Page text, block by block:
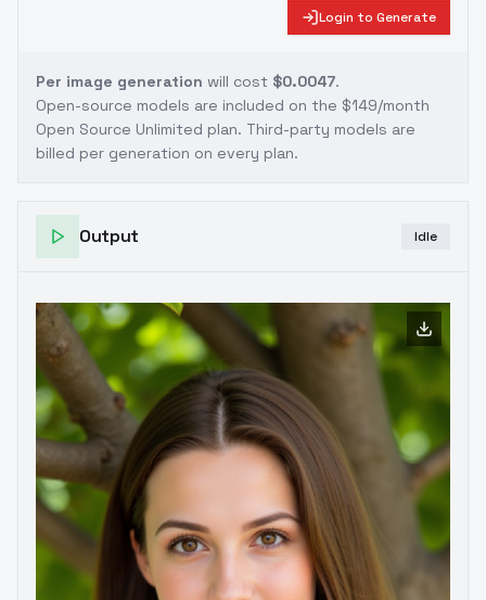
Login to Generate
Per image generation will cost $0.0047.
Open-source models are included on the $149/month
Open Source Unlimited plan. Third-party models are
billed per generation on every plan.
Output Idle